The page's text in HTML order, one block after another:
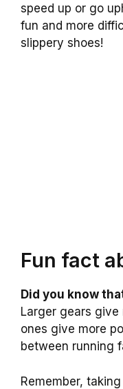
speed up or go
fun and more
slippery shoes!
Fun fact
Did you know
Larger gears
ones give more
between running
Remember,